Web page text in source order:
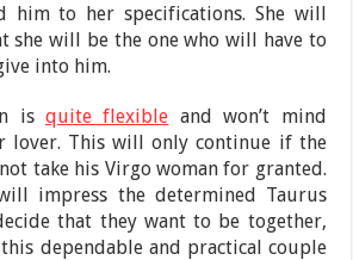
him to her specifications. She will
she will be the one who will have to
into him.
is quite flexible and won’t mind
This will only continue if the
take his Virgo woman for granted.
impress the determined Taurus
that they want to be together,
dependable and practical couple